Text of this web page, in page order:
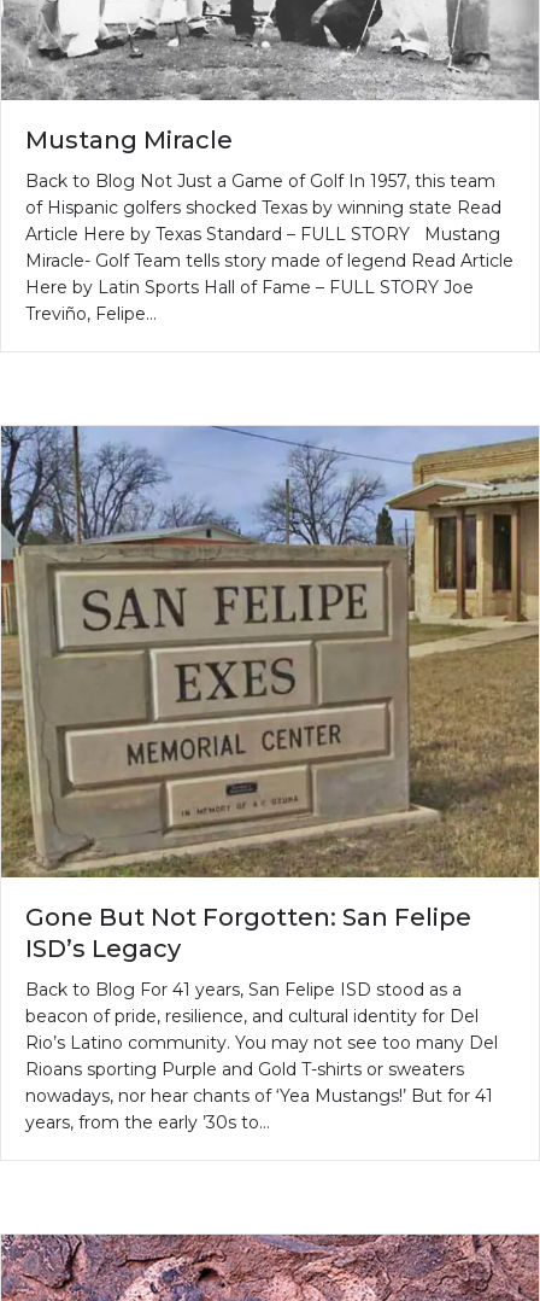
Mustang Miracle
Back to Blog Not Just a Game of Golf In 1957, this team
of Hispanic golfers shocked Texas by winning state Read
Article Here by Texas Standard – FULL STORY Mustang
Miracle- Golf Team tells story made of legend Read Article
Here by Latin Sports Hall of Fame – FULL STORY Joe
Treviño, Felipe…
Gone But Not Forgotten: San Felipe
ISD’s Legacy
Back to Blog For 41 years, San Felipe ISD stood as a
beacon of pride, resilience, and cultural identity for Del
Rio’s Latino community. You may not see too many Del
Rioans sporting Purple and Gold T-shirts or sweaters
nowadays, nor hear chants of ‘Yea Mustangs!’ But for 41
years, from the early ’30s to…